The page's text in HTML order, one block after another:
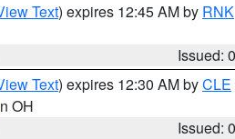
Text) expires 12:45 AM by RNK
Issued:
Text) expires 12:30 AM byCLE
OH
Issued: